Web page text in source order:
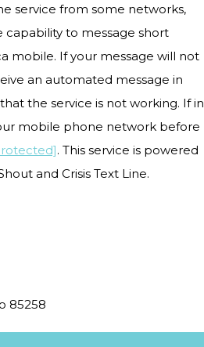
service from some networks,
to message short
mobile. If your message will not
an automated message in
the service is not working. If in
mobile phone network before
. This service is powered
and Crisis Text Line.
85258